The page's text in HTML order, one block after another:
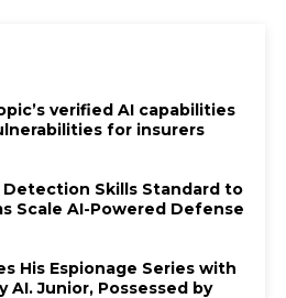
verified AI capabilities
for insurers
Skills Standard to
Scale AI-Powered Defense
His Espionage Series with
AI. Junior, Possessed by